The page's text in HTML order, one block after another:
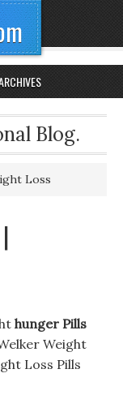
Blog.
Loss
hunger Pills
Weight
Loss Pills